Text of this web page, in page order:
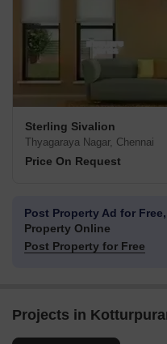
Sterling Sivalion
Thyagaraya Nagar, Chennai
Price On Request
Post Property Ad for Free,
Property Online
Post Property for Free
Projects in